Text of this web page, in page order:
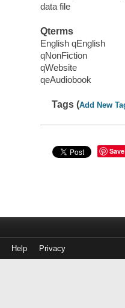
data file
Qterms
English qEnglish
qNonFiction
qWebsite
qeAudiobook
Tags (Add New
Save
Help Privacy